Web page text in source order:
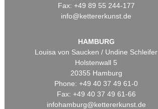
Fax: +49 89 55 244-177
info@kettererkunst.de
HAMBURG
Louisa von Saucken / Undine Schleifer
Holstenwall 5
20355 Hamburg
Phone: +49 40 37 49 61-0
Fax: +49 40 37 49 61-66
infohamburg@kettererkunst.de